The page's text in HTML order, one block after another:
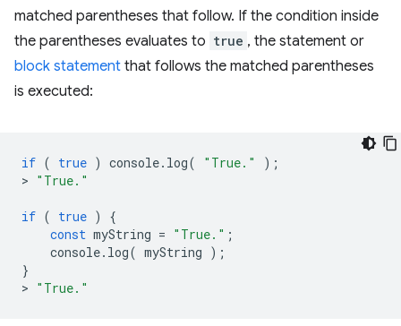
matched parentheses that follow. If the condition inside
the parentheses evaluates to true , the statement or
block statement that follows the matched parentheses
is executed:
if ( true ) console. log( "True."
);
> "True."
if ( true )
{
const myString = "True." ;
console. log( myString );
}
> "True."